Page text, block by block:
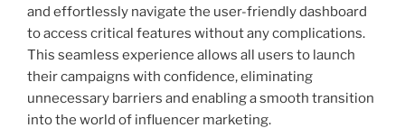
and effortlessly navigate the user-friendly dashboard
to access critical features without any complications.
This seamless experience allows all users to launch
their campaigns with confidence, eliminating
unnecessary barriers and enabling a smooth transition
into the world of influencer marketing.